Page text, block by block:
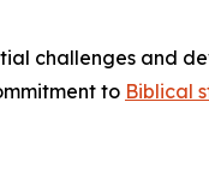
challenges and
to Biblical